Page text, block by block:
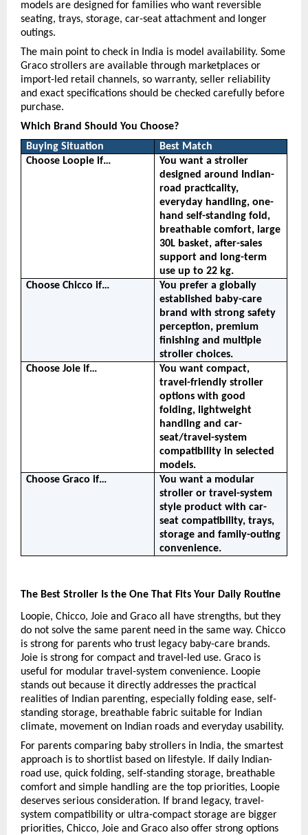
models are designed for families who want reversible
seating, trays, storage, car-seat attachment and longer
outings.
The main point to check in India is model availability. Some
Graco strollers are available through marketplaces or
import-led retail channels, so warranty, seller reliability
and exact specifications should be checked carefully before
purchase.
Which Brand Should You Choose?
Buying Situation
Best Match
Choose Loopie if…
You want a stroller
designed around Indian-
road practicality,
everyday handling, one-
hand self-standing fold,
breathable comfort, large
30L basket, after-sales
support and long-term
use up to 22 kg.
Choose Chicco if…
You prefer a globally
established baby-care
brand with strong safety
perception, premium
finishing and multiple
stroller choices.
Choose Joie if…
You want compact,
travel-friendly stroller
options with good
folding, lightweight
handling and car-
seat/travel-system
compatibility in selected
models.
Choose Graco if…
You want a modular
stroller or travel-system
style product with car-
seat compatibility, trays,
storage and family-outing
convenience.
The Best Stroller Is the One That Fits Your Daily Routine
Loopie, Chicco, Joie and Graco all have strengths, but they
do not solve the same parent need in the same way. Chicco
is strong for parents who trust legacy baby-care brands.
Joie is strong for compact and travel-led use. Graco is
useful for modular travel-system convenience. Loopie
stands out because it directly addresses the practical
realities of Indian parenting, especially folding ease, self-
standing storage, breathable fabric suitable for Indian
climate, movement on Indian roads and everyday usability.
For parents comparing baby strollers in India, the smartest
approach is to shortlist based on lifestyle. If daily Indian-
road use, quick folding, self-standing storage, breathable
comfort and simple handling are the top priorities, Loopie
deserves serious consideration. If brand legacy, travel-
system compatibility or ultra-compact storage are bigger
priorities, Chicco, Joie and Graco also offer strong options